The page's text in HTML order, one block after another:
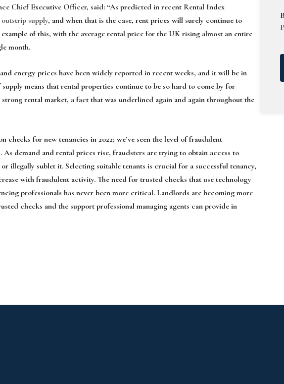
Chief Executive Officer, said: “As predicted in recent Rental Index
supply, and when that is the case, rent prices will surely continue to
of this, with the average rental price for the UK rising almost an entire
month.
energy prices have been widely reported in recent weeks, and it will be in
means that rental properties continue to be so hard to come by for
rental market, a fact that was underlined again and again throughout the
for new tenancies in 2022; we’ve seen the level of fraudulent
demand and rental prices rise, fraudsters are trying to obtain access to
illegally sublet it. Selecting suitable tenants is crucial for a successful tenancy,
with fraudulent activity. The need for trusted checks that use technology
professionals has never been more critical. Landlords are becoming more
checks and the support professional managing agents can provide in